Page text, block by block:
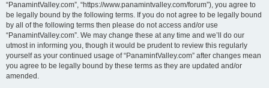
“PanamintValley.com”, “https://www.panamintvalley.com/forum”), you agree to
be legally bound by the following terms. If you do not agree to be legally bound
by all of the following terms then please do not access and/or use
“PanamintValley.com”. We may change these at any time and we’ll do our
utmost in informing you, though it would be prudent to review this regularly
yourself as your continued usage of “PanamintValley.com” after changes mean
you agree to be legally bound by these terms as they are updated and/or
amended.